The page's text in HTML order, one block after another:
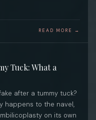
READ MORE →
Tuck: What a
after a tummy tuck?
happens to the navel,
on its own